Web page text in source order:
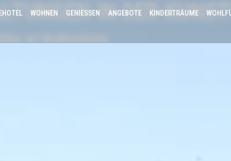
WOHNEN GENIESSEN ANGEBOTE KINDERTRÄUME
IN DER
am Neuklostersee